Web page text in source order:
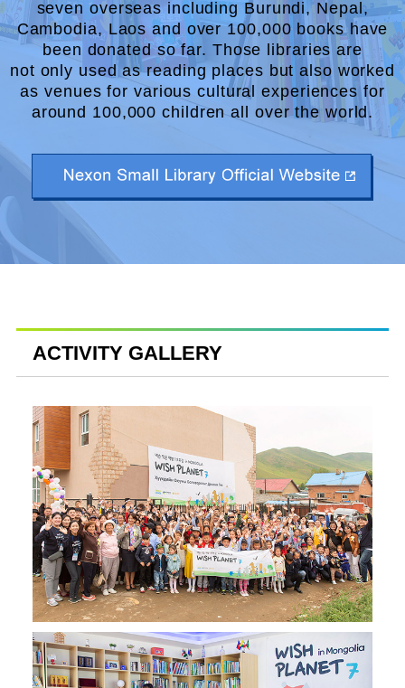
seven overseas including Burundi, Nepal,
Cambodia, Laos and over 100,000 books have
been donated so far. Those libraries are
not only used as reading places but also worked
as venues for various cultural experiences for
around 100,000 children all over the world.
ACTIVITY GALLERY